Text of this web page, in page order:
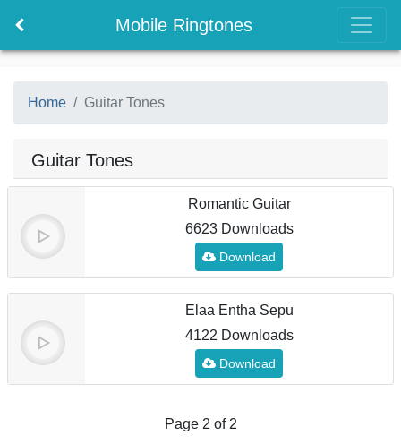
Mobile Ringtones
Home Guitar Tones
Guitar Tones
Romantic Guitar
6623 Downloads
Download
Elaa Entha Sepu
4122 Downloads
Download
Page 2 of 2